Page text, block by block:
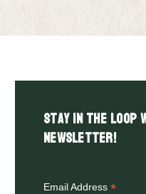
Stay in the LOOP
Newsletter!
Email Address *